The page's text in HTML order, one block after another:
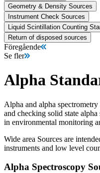
Geometry & Density Sources
Instrument Check Sources
Liquid Scintillation Counting
Return of disposed sources
Föregående
Se fler
Alpha
Alpha and alpha
and checking solid state
in environmental monitoring
Wide area Sources are
instruments and low level
Alpha Spectroscopy